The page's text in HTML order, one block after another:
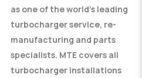
as one of the world’s leading
turbocharger service, re-
manufacturing and parts
specialists. MTE covers all
turbocharger installations